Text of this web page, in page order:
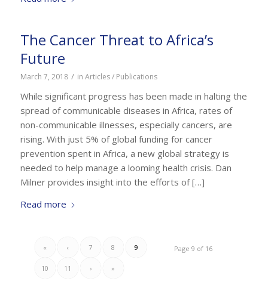
The Cancer Threat to Africa’s
Future
March 7, 2018 / in Articles / Publications
While significant progress has been made in halting the
spread of communicable diseases in Africa, rates of
non-communicable illnesses, especially cancers, are
rising. With just 5% of global funding for cancer
prevention spent in Africa, a new global strategy is
needed to help manage a looming health crisis. Dan
Milner provides insight into the efforts of […]
Read more
Page 9 of 16
« ‹ 7 8 9
10 11 › »